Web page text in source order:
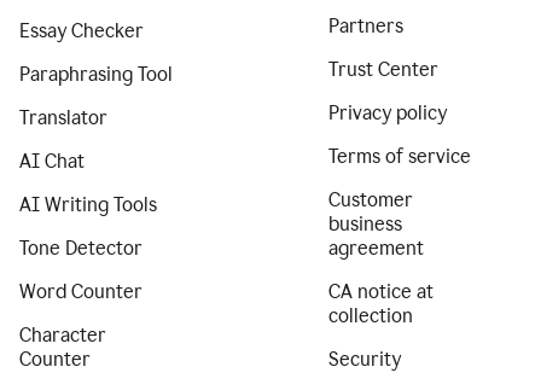
Essay Checker
Paraphrasing Tool
Translator
AI Chat
AI Writing Tools
Tone Detector
Word Counter
Character
Counter
Partners
Trust Center
Privacy policy
Terms of service
Customer
business
agreement
CA notice at
collection
Security